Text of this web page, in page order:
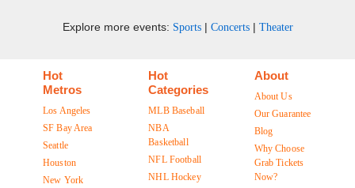
Explore more events: Sports| Concerts| Theater
Hot
Metros
Los Angeles
SF Bay Area
Seattle
Houston
New York
Hot
Categories
MLB Baseball
NBA
Basketball
NFL Football
NHL Hockey
About
About Us
Our Guarantee
Blog
Why Choose
Grab Tickets
Now?